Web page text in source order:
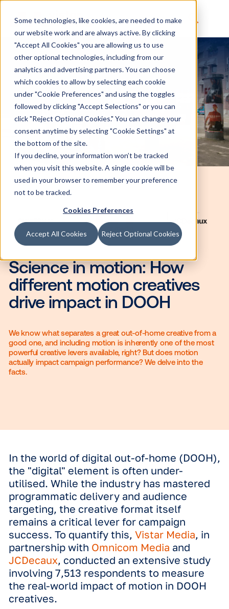
Some technologies, like cookies, are needed to make
our website work and are always active. By clicking
"Accept All Cookies" you are allowing us to use
other optional technologies, including from our
analytics and advertising partners. You can choose
which cookies to allow by selecting each cookie
under "Cookie Preferences" and using the toggles
followed by clicking "Accept Selections" or you can
click "Reject Optional Cookies." You can change your
consent anytime by selecting "Cookie Settings" at
the bottom of the site.
If you decline, your information won’t be tracked
when you visit this website. A single cookie will be
used in your browser to remember your preference
not to be tracked.
Cookies Preferences
Accept All Cookies Reject Optional Cookies
Science in motion: How
different motion
drive impact in DOOH
In the world of digital out-of-home
the "digital" element is often under-
utilised. While the industry has
programmatic delivery and audience
targeting, the creative format itself